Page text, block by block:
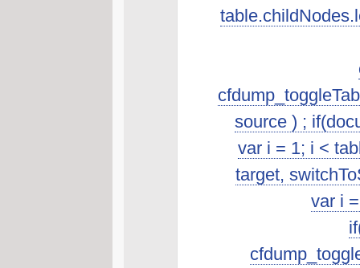
source ) ;
var i = 1; i <
target,
var i